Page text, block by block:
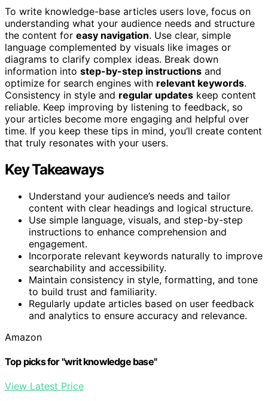
To write knowledge-base articles users love, focus on
understanding what your audience needs and structure
the content for easy navigation. Use clear, simple
language complemented by visuals like images or
diagrams to clarify complex ideas. Break down
information into step-by-step instructions and
optimize for search engines with relevant keywords.
Consistency in style and regular updates keep content
reliable. Keep improving by listening to feedback, so
your articles become more engaging and helpful over
time. If you keep these tips in mind, you’ll create content
that truly resonates with your users.
Key Takeaways
Understand your audience’s needs and tailor
content with clear headings and logical structure.
Use simple language, visuals, and step-by-step
instructions to enhance comprehension and
engagement.
Incorporate relevant keywords naturally to improve
searchability and accessibility.
Maintain consistency in style, formatting, and tone
to build trust and familiarity.
Regularly update articles based on user feedback
and analytics to ensure accuracy and relevance.
Amazon
Top picks for "writ knowledge base"
View Latest Price